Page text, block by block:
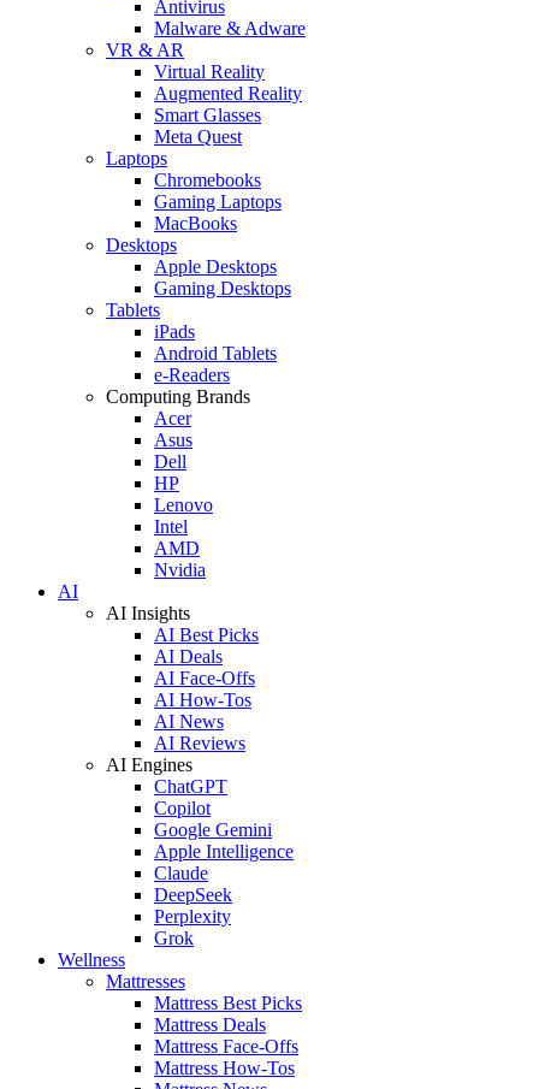
Antivirus
Malware & Adware
VR & AR
Virtual Reality
Augmented Reality
Smart Glasses
Meta Quest
Laptops
Chromebooks
Gaming Laptops
MacBooks
Desktops
Apple Desktops
Gaming Desktops
Tablets
iPads
Android Tablets
e-Readers
Computing Brands
Acer
Asus
Dell
HP
Lenovo
Intel
AMD
Nvidia
AI
AI Insights
AI Best Picks
AI Deals
AI Face-Offs
AI How-Tos
AI News
AI Reviews
AI Engines
ChatGPT
Copilot
Google Gemini
Apple Intelligence
Claude
DeepSeek
Perplexity
Grok
Wellness
Mattresses
Mattress Best Picks
Mattress Deals
Mattress Face-Offs
Mattress How-Tos